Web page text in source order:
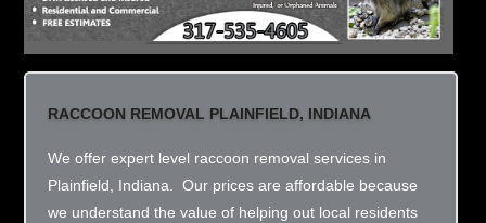
RACCOON REMOVAL PLAINFIELD, INDIANA
We offer expert level raccoon removal services in
Plainfield, Indiana. Our prices are affordable because
we understand the value of helping out local residents